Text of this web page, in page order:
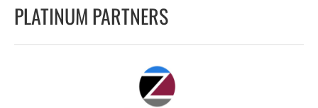
PLATINUM PARTNERS